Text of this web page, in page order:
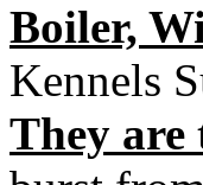
Boiler,
Kennels
They